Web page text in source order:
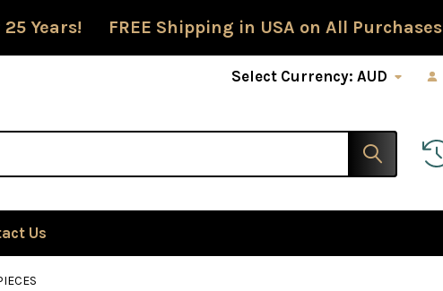
Years! FREE Shipping in USA on All Purchases
Select Currency:AUD
Us